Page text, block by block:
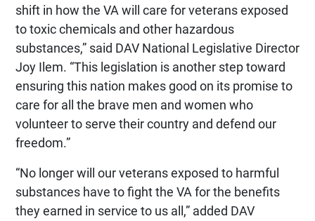
shift in how the VA will care for veterans exposed
to toxic chemicals and other hazardous
substances,” said DAV National Legislative Director
Joy Ilem. “This legislation is another step toward
ensuring this nation makes good on its promise to
care for all the brave men and women who
volunteer to serve their country and defend our
freedom.”
“No longer will our veterans exposed to harmful
substances have to fight the VA for the benefits
they earned in service to us all,” added DAV